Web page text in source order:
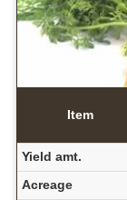
Item
Yield amt.
Acreage